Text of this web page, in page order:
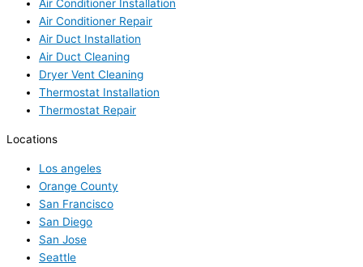
Air Conditioner Installation
Air Conditioner Repair
Air Duct Installation
Air Duct Cleaning
Dryer Vent Cleaning
Thermostat Installation
Thermostat Repair
Locations
Los angeles
Orange County
San Francisco
San Diego
San Jose
Seattle